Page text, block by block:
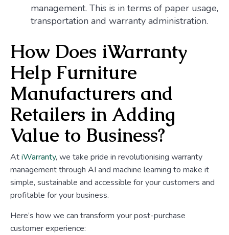
management. This is in terms of paper usage,
transportation and warranty administration.
How Does iWarranty
Help Furniture
Manufacturers and
Retailers in Adding
Value to Business?
AtiWarranty, we take pride in revolutionising warranty
management through AI and machine learning to make it
simple, sustainable and accessible for your customers and
profitable for your business.
Here’s how we can transform your post-purchase
customer experience: